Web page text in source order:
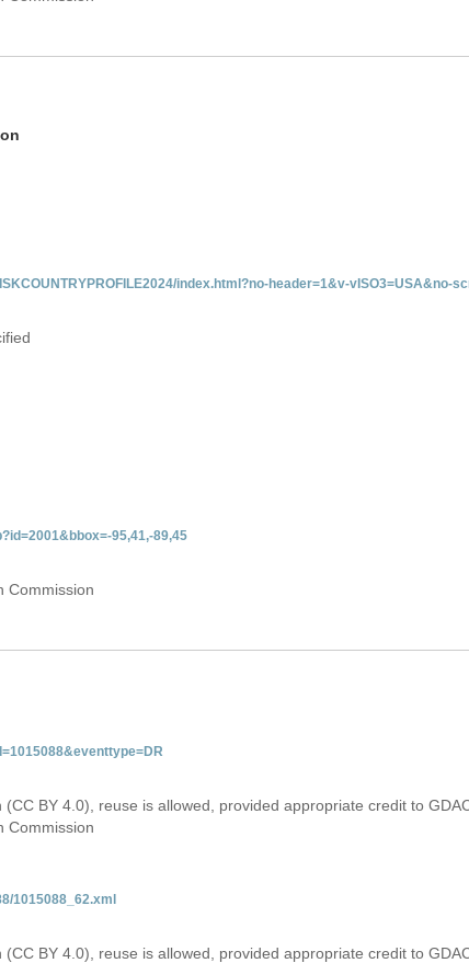
index.html?no-header=1&v-vISO3=USA&no-
95,41,-89,45
Commission
BY 4.0), reuse is allowed, provided appropriate credit to
Commission
1015088_62.xml
BY 4.0), reuse is allowed, provided appropriate credit to